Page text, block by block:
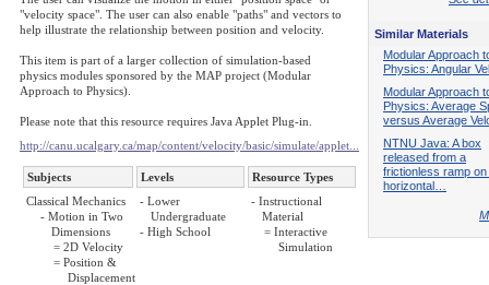
"velocity space". The user can also enable "paths" and vectors to
help illustrate the relationship between position and velocity.
This item is part of a larger collection of simulation-based
physics modules sponsored by the MAP project (Modular
Approach to Physics).
Please note that this resource requires Java Applet Plug-in.
http://canu.ucalgary.ca/map/content/velocity/basic/simulate/applet...
Subjects Levels
Resource Types
Classical Mechanics
- Motion in Two
Dimensions
= 2D Velocity
= Position &
Displacement
- Lower
Undergraduate
- High School
- Instructional
Material
= Interactive
Simulation
Similar Materials
Modular Approach
Physics: Angular
Modular Approach
Physics: Average
versus Average
NTNU Java: A box
released from a
frictionless ramp on
horizontal…